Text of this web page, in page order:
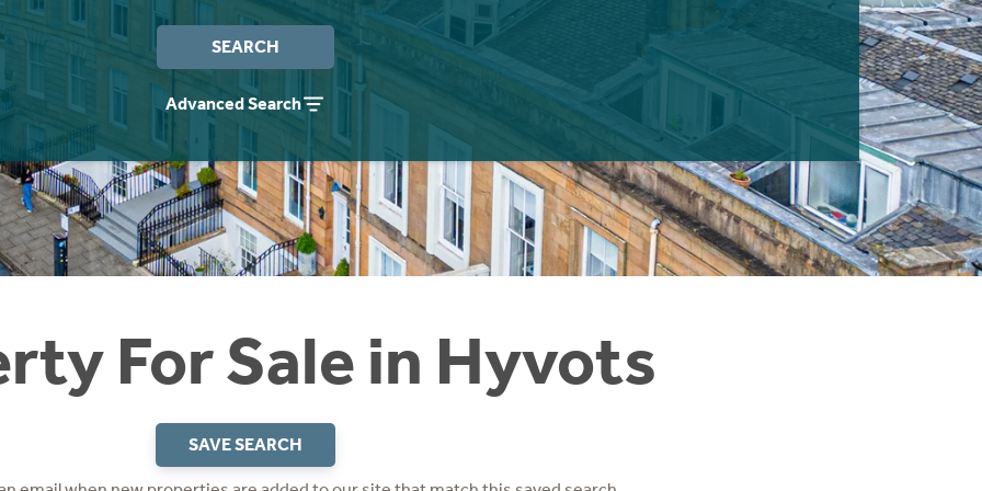
SEARCH
Advanced Search
For Sale in Hyvots
SAVE SEARCH